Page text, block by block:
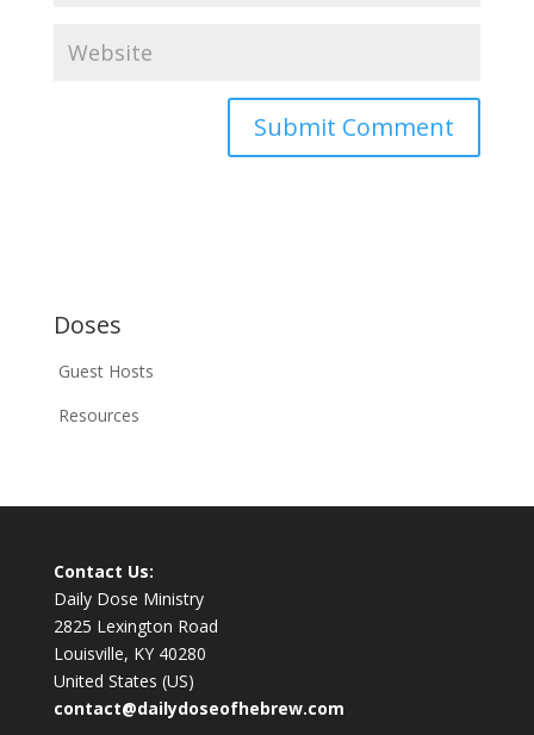
Doses
Guest Hosts
Resources
Contact Us:
Daily Dose Ministry
2825 Lexington Road
Louisville, KY 40280
United States (US)
contact@dailydoseofhebrew.com